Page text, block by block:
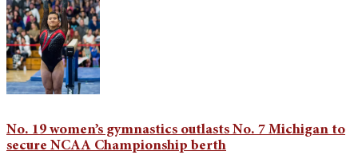
No. 19 women’s gymnastics outlasts No. 7 Michigan to
secure NCAA Championship berth